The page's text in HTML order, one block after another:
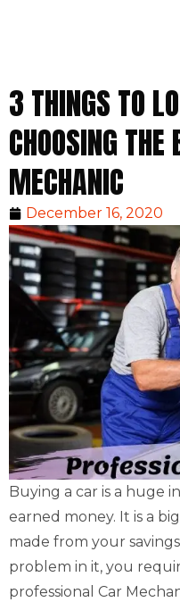
3 THINGS TO
CHOOSING THE
MECHANIC
December 16, 2020
Buying a car is a huge
earned money. It is a
made from your
problem in it, you
professional Car